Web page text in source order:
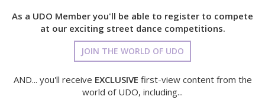
As a UDO Member you'll be able to register to compete
at our exciting street dance competitions.
JOIN THE WORLD OF UDO
AND... you'll receive EXCLUSIVE first-view content from the
world of UDO, including...